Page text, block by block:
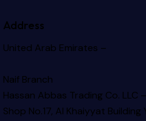
Address
United Arab Emirates –
Naif Branch
Hassan Abbas Trading Co. LLC –
Shop No.17, Al Khaiyyat Building